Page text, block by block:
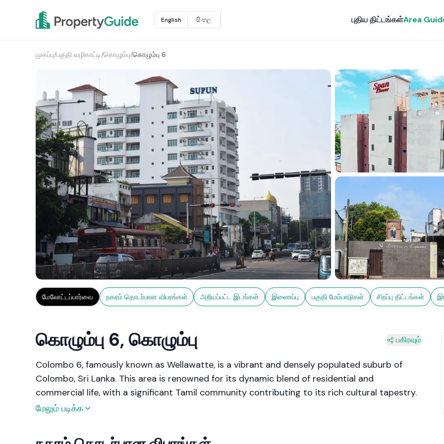
English සිංහල புதிய திட்டங்கள்Area
முகப்பு/பகுதி வழிகாட்டி/கொழும்பு/கொழும்பு 6
மேலோட்டப்பார்வை நகரம் தொடர்பான விபரங்கள் அறியப்பட்ட இடங்கள் இணைப்பு பகுதி மேம்பாடுகள் சிறப்பு திட்டங்கள்
கொழும்பு 6, கொழும்பு பகிரவும்
Colombo 6, famously known as Wellawatte, is a vibrant and densely populated suburb of
Colombo, Sri Lanka. This area is renowned for its dynamic blend of residential and
commercial life, with a significant Tamil community contributing to its rich cultural tapestry.
Wellawatte is celebrated for its textile shops, bustling markets, and the iconic Savoy Cinema,
ensures excellent connectivity to other parts of Colombo, while the coastal line adds to its
மேலும் படிக்க